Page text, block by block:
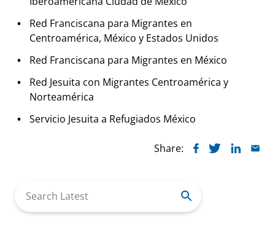
Red Franciscana para Migrantes en
Centroamérica, México y Estados Unidos
Red Franciscana para Migrantes en México
Red Jesuita con Migrantes Centroamérica y
Norteamérica
Servicio Jesuita a Refugiados México
Share:
for: